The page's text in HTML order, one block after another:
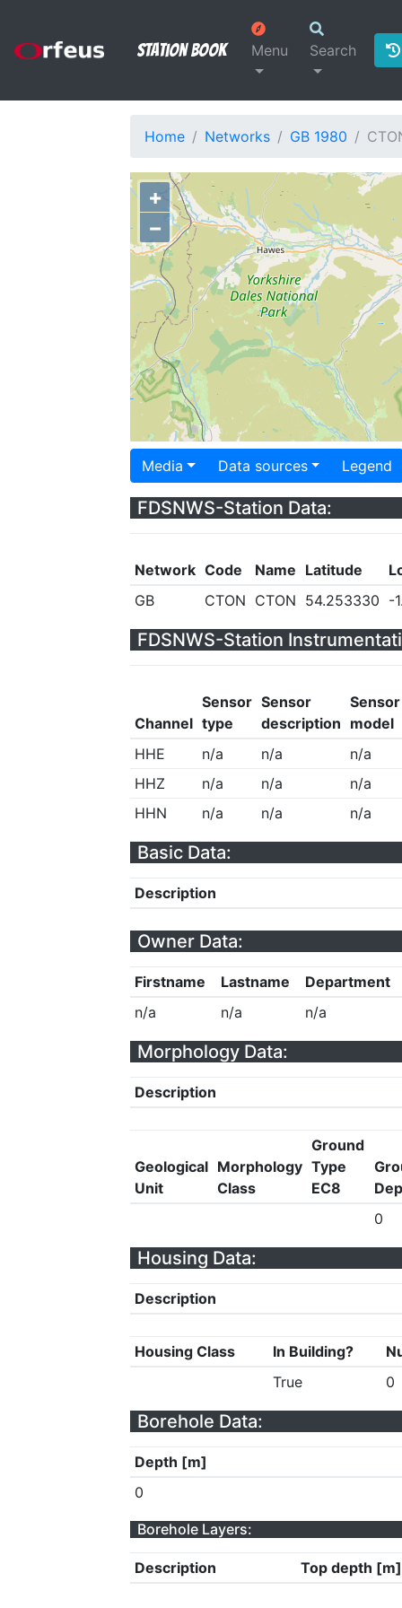
Station Book Menu Search
Home Networks GB 1980
+
−
Media Data sources Legend
FDSNWS-Station Data:
Network Code Name Latitude
GB
CTON CTON 54.253330 -
FDSNWS-Station
Channel
Sensor
type
Sensor
description
Sensor
model
HHE
n/a n/a
n/a
HHZ
n/a n/a
n/a
HHN
n/a n/a n/a
Basic Data:
Description
Owner Data:
Firstname Lastname
Department
n/a
n/a n/a
Morphology Data:
Description
Geological
Unit
Morphology
Class
Ground
Type
EC8
0
Housing Data:
Description
Housing Class In Building?
True
0
Borehole Data:
Depth [m]
0
Borehole Layers:
Description Top depth [m]